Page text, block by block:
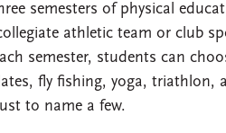
semesters of physical
athletic team or club
semester, students can
fly fishing, yoga, triathlon,
to name a few.